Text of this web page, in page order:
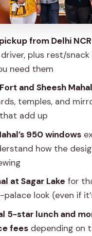
at a 5-star
missing
and value: what $62
it’s the best deal)
book this Jaipur
you book it? My
does the tour include
off?
long is the drive from
vehicle will I use?
guide included?
from Delhi NCR
plus rest/snack
need them
and Sheesh Mahal
temples, and
add up
950 windows
how the
at Sagar Lake for
look (even if
5-star lunch and
feesdepending on